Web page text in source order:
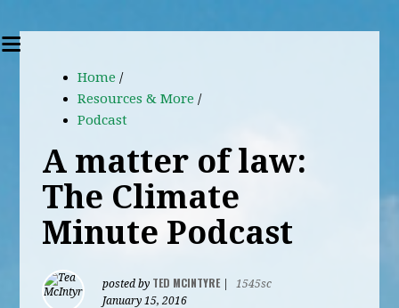
Home /
Resources & More /
Podcast
A matter of law:
The Climate
Minute Podcast
posted by TED MCINTYRE|
1545sc
January 15, 2016